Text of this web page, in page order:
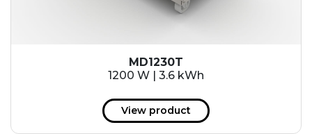
MD1230T
1200 W | 3.6 kWh
View product